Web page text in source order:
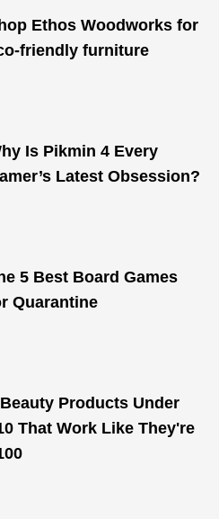
Ethos Woodworks for
friendly furniture
Is Pikmin 4 Every
Latest Obsession?
5 Best Board Games
Quarantine
Products Under
That Work Like They're